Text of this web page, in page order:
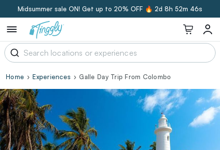
Midsummer sale ON! Get up to 20% OFF 🔥 2d 8h 52m 45s
Home Experiences Galle Day Trip From Colombo